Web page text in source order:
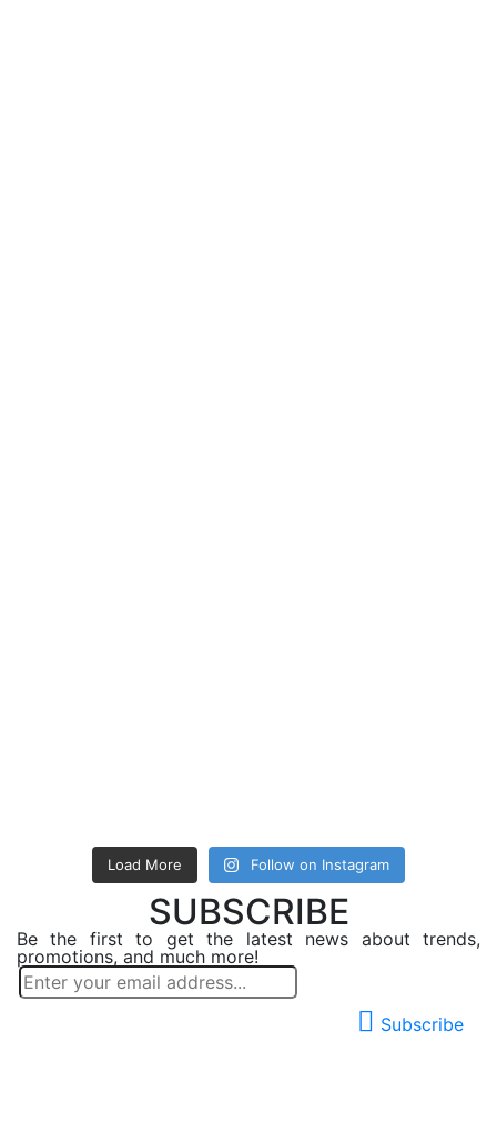
Load More Follow on Instagram
SUBSCRIBE
Be the first to get the latest news about trends,
promotions, and much more!
Subscribe